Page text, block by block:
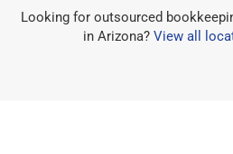
Looking for outsourced
in Arizona? View all